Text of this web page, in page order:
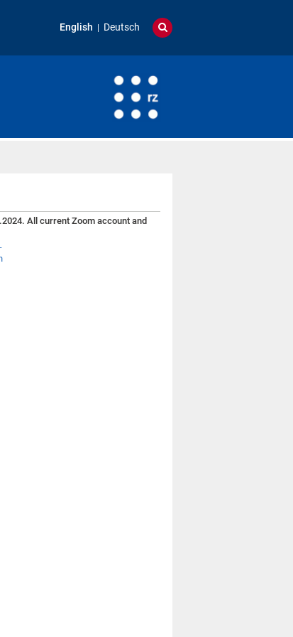
English Deutsch
All current Zoom account and